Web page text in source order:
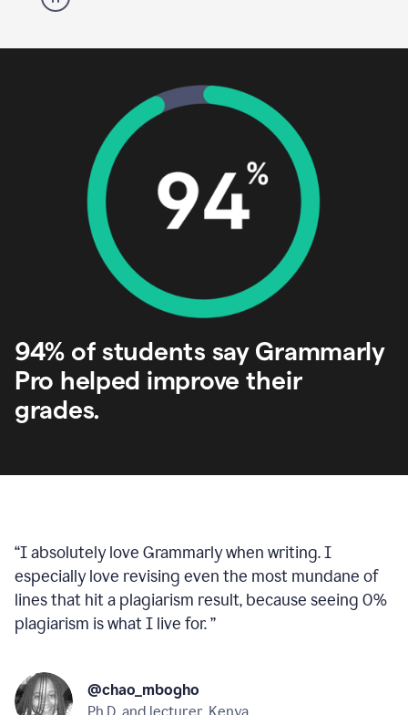
94% of students say Grammarly
Pro helped improve their
grades.
“I absolutely love Grammarly when writing. I
especially love revising even the most mundane of
lines that hit a plagiarism result, because seeing 0%
plagiarism is what I live for.”
@chao_mbogho
Ph.D. and lecturer, Kenya